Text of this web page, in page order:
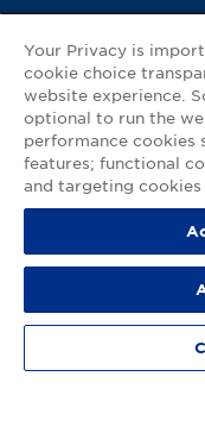
My
Privacy Policy |
© 2026
Your Privacy is
cookie choice
website experience.
optional to run the
performance cookies
features; functional
and targeting cookies